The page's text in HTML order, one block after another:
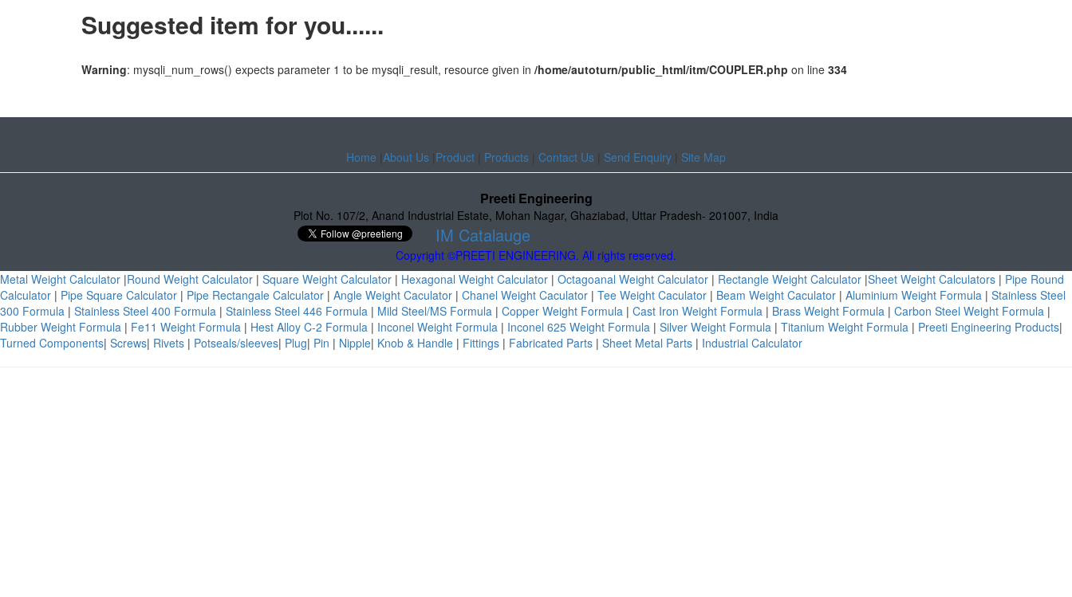
Suggested item for you......
Warning: mysqli_num_rows() expects parameter 1 to be mysqli_result, resource given in /home/autoturn/public_html/itm/COUPLER.php on line 334
Home About Us Product Products Contact Us Send Enquiry Site Map
Preeti Engineering
Plot No. 107/2, Anand Industrial Estate, Mohan Nagar, Ghaziabad, Uttar Pradesh- 201007, India
IM Catalauge
Copyright ©PREETI ENGINEERING. All rights reserved.
Metal Weight Calculator |Round Weight Calculator | Square Weight Calculator | Hexagonal Weight Calculator | Octagoanal Weight Calculator | Rectangle Weight Calculator |Sheet Weight Calculators | Pipe Round
Calculator | Pipe Square Calculator | Pipe Rectangale Calculator | Angle Weight Caculator | Chanel Weight Caculator | Tee Weight Caculator | Beam Weight Caculator | Aluminium Weight Formula | Stainless Steel
300 Formula | Stainless Steel 400 Formula | Stainless Steel 446 Formula | Mild Steel/MS Formula | Copper Weight Formula | Cast Iron Weight Formula | Brass Weight Formula | Carbon Steel Weight Formula |
Rubber Weight Formula | Fe11 Weight Formula | Hest Alloy C-2 Formula | Inconel Weight Formula | Inconel 625 Weight Formula | Silver Weight Formula | Titanium Weight Formula | Preeti Engineering Products|
Turned Components| Screws| Rivets | Potseals/sleeves| Plug| Pin | Nipple| Knob & Handle | Fittings | Fabricated Parts | Sheet Metal Parts | Industrial Calculator